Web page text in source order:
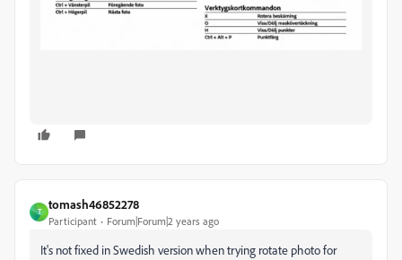
T
tomash46852278
Participant Forum|Forum|2 years ago
It's not fixed in Swedish version when trying rotate photo for